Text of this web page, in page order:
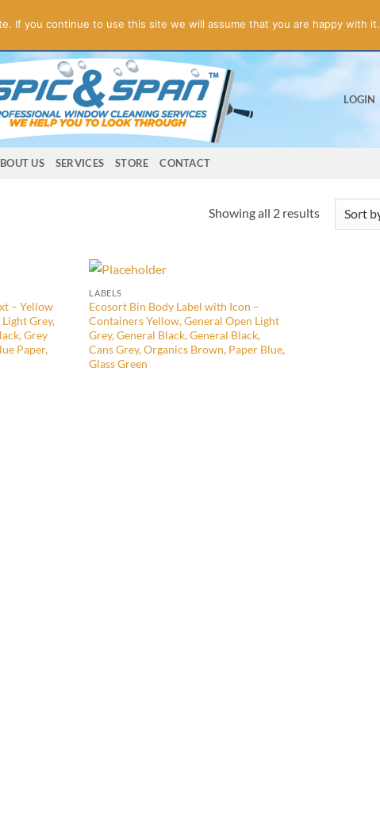
LOGIN
US SERVICES STORE CONTACT
Showing all 2 resultsSorted
– Yellow
Grey,
Grey
Paper,
LABELS
Ecosort Bin Body Label with Icon –
Containers Yellow, General Open Light
Grey, General Black, General Black,
Cans Grey, Organics Brown, Paper Blue,
Glass Green
If you continue to use this site we will assume that you are happy with it.